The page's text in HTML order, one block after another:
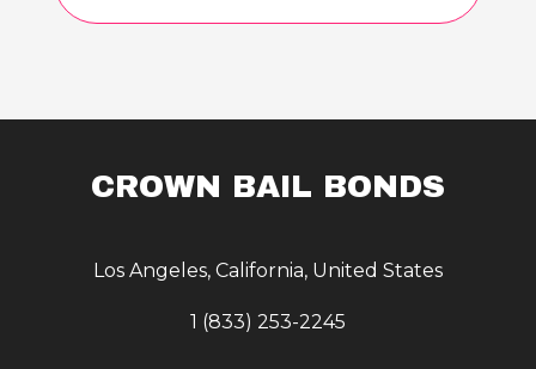
CROWN BAIL BONDS
Los Angeles, California, United States
1 (833) 253-2245